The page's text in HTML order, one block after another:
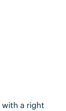
with a right